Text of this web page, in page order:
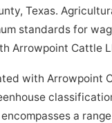
Texas.
standards for
Arrowpoint Cattle
with Arrowpoint
a